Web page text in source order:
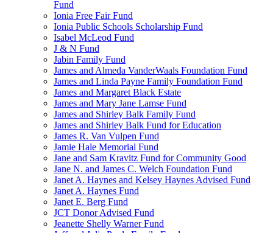
Fund
Ionia Free Fair Fund
Ionia Public Schools Scholarship Fund
Isabel McLeod Fund
J & N Fund
Jabin Family Fund
James and Almeda VanderWaals Foundation Fund
James and Linda Payne Family Foundation Fund
James and Margaret Black Estate
James and Mary Jane Lamse Fund
James and Shirley Balk Family Fund
James and Shirley Balk Fund for Education
James R. Van Vulpen Fund
Jamie Hale Memorial Fund
Jane and Sam Kravitz Fund for Community Good
Jane N. and James C. Welch Foundation Fund
Janet A. Haynes and Kelsey Haynes Advised Fund
Janet A. Haynes Fund
Janet E. Berg Fund
JCT Donor Advised Fund
Jeanette Shelly Warner Fund